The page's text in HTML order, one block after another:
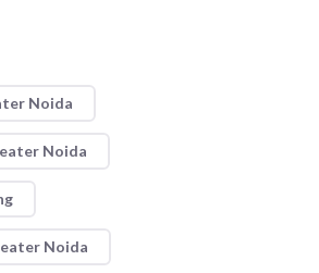
Noida
Noida
Noida